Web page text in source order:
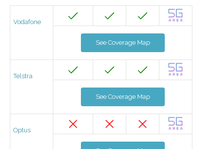
Vodafone
See Coverage Map
Telstra
See Coverage Map
Optus